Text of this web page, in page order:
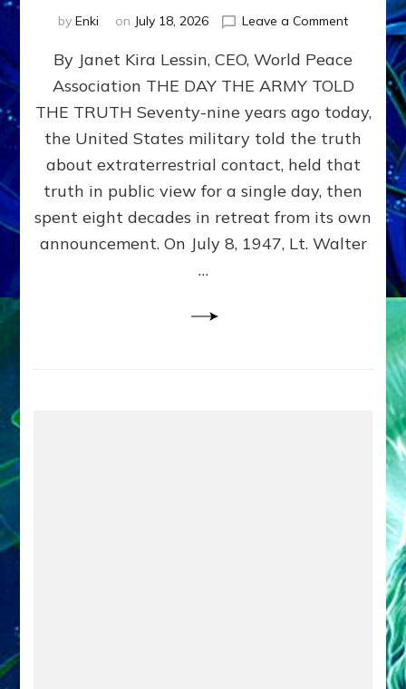
by Enki on July 18, 2026 Leave a Commenton
79th
Roswell:
The
Craft
Delivered
Intact
Kira
By Janet Kira Lessin, CEO, World Peace
Association THE DAY THE ARMY TOLD
THE TRUTH Seventy-nine years ago today,
the United States military told the truth
about extraterrestrial contact, held that
truth in public view for a single day, then
spent eight decades in retreat from its own
announcement. On July 8, 1947, Lt. Walter
…